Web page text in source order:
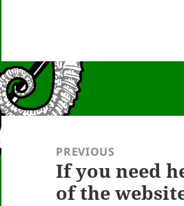
Post
navigationPREVIOUS
Previous
post:
If you need
of the